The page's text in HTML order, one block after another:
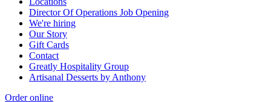
Director Of Operations Job Opening
We're hiring
Our Story
Gift Cards
Contact
Greatly Hospitality Group
Artisanal Desserts by Anthony
Order online